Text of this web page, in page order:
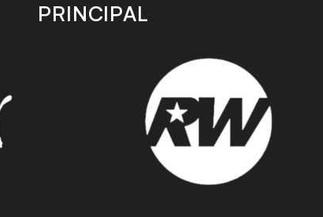
PRINCIPAL